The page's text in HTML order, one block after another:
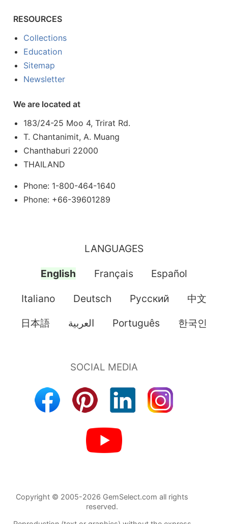
RESOURCES
Collections
Education
Sitemap
Newsletter
We are located at
183/24-25 Moo 4, Trirat Rd.
T. Chantanimit, A. Muang
Chanthaburi 22000
THAILAND
Phone: 1-800-464-1640
Phone: +66-39601289
LANGUAGES
English Français Español
Italiano Deutsch Pусский 中文
日本語 العربية Português 한국인
Copyright © 2005-2026 GemSelect.com all rights
reserved.